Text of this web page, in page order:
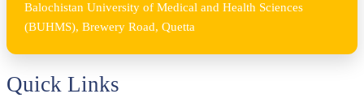
Balochistan University of Medical and Health Sciences
(BUHMS), Brewery Road, Quetta
Quick Links